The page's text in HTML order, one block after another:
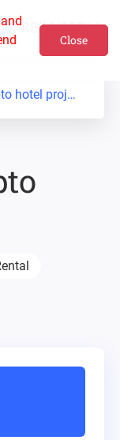
Close
hotel project